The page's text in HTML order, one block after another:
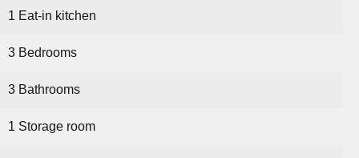
1 Eat-in kitchen
3 Bedrooms
3 Bathrooms
1 Storage room